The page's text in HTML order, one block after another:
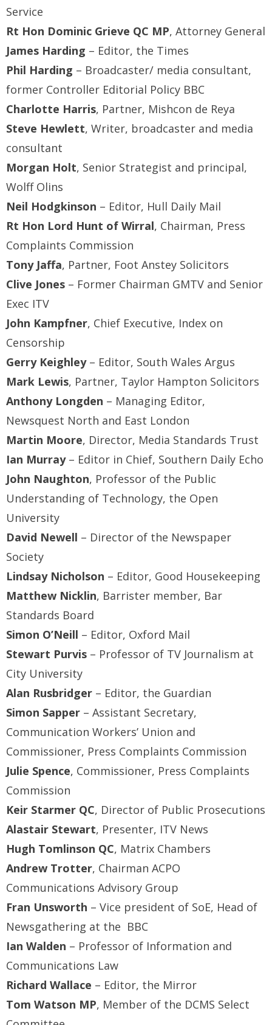
Service
Rt Hon Dominic Grieve QC MP, Attorney General
James Harding – Editor, the Times
Phil Harding – Broadcaster/ media consultant,
former Controller Editorial Policy BBC
Charlotte Harris, Partner, Mishcon de Reya
Steve Hewlett, Writer, broadcaster and media
consultant
Morgan Holt, Senior Strategist and principal,
Wolff Olins
Neil Hodgkinson – Editor, Hull Daily Mail
Rt Hon Lord Hunt of Wirral, Chairman, Press
Complaints Commission
Tony Jaffa, Partner, Foot Anstey Solicitors
Clive Jones – Former Chairman GMTV and Senior
Exec ITV
John Kampfner, Chief Executive, Index on
Censorship
Gerry Keighley– Editor, South Wales Argus
Mark Lewis, Partner, Taylor Hampton Solicitors
Anthony Longden – Managing Editor,
Newsquest North and East London
Martin Moore, Director, Media Standards Trust
Ian Murray– Editor in Chief, Southern Daily Echo
John Naughton, Professor of the Public
Understanding of Technology, the Open
University
David Newell – Director of the Newspaper
Society
Lindsay Nicholson – Editor, Good Housekeeping
Matthew Nicklin, Barrister member, Bar
Standards Board
Simon O’Neill – Editor, Oxford Mail
Stewart Purvis – Professor of TV Journalism at
City University
Alan Rusbridger – Editor, the Guardian
Simon Sapper – Assistant Secretary,
Communication Workers’ Union and
Commissioner, Press Complaints Commission
Julie Spence, Commissioner, Press Complaints
Commission
Keir Starmer QC, Director of Public Prosecutions
Alastair Stewart, Presenter, ITV News
Hugh Tomlinson QC, Matrix Chambers
Andrew Trotter, Chairman ACPO
Communications Advisory Group
Fran Unsworth – Vice president of SoE, Head of
Newsgathering at the BBC
Ian Walden – Professor of Information and
Communications Law
Richard Wallace – Editor, the Mirror
Tom Watson MP, Member of the DCMS Select